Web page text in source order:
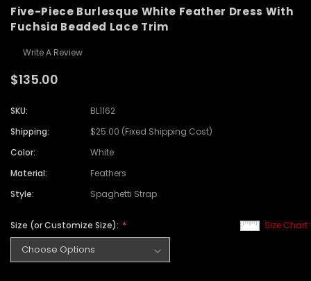
Five-Piece Burlesque White Feather Dress With
Fuchsia Beaded Lace Trim
Write A Review
$135.00
SKU:
BL1162
Shipping:
$25.00 (Fixed Shipping Cost)
Color:
White
Material:
Feathers
Style:
Spaghetti Strap
Size Chart
Size (or Customize Size):